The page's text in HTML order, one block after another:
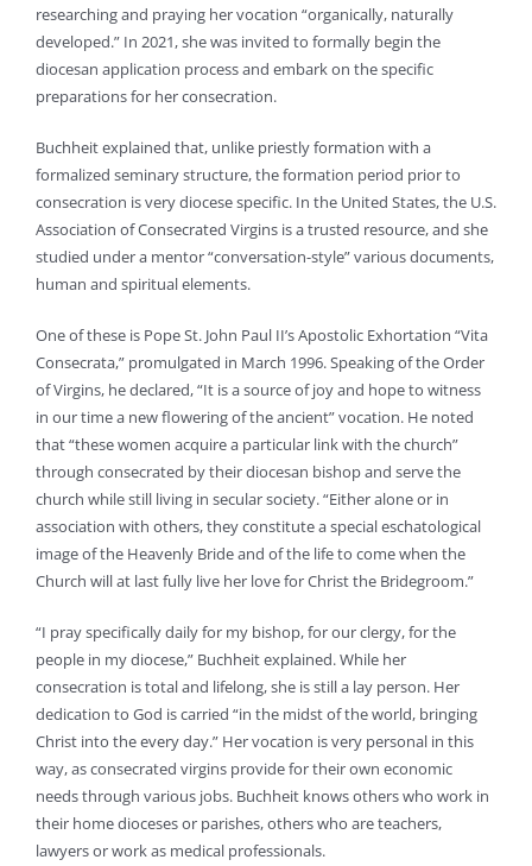
researching and praying her vocation “organically, naturally
developed.” In 2021, she was invited to formally begin the
diocesan application process and embark on the specific
preparations for her consecration.
Buchheit explained that, unlike priestly formation with a
formalized seminary structure, the formation period prior to
consecration is very diocese specific. In the United States, the U.S.
Association of Consecrated Virgins is a trusted resource, and she
studied under a mentor “conversation-style” various documents,
human and spiritual elements.
One of these is Pope St. John Paul II’s Apostolic Exhortation “Vita
Consecrata,” promulgated in March 1996. Speaking of the Order
of Virgins, he declared, “It is a source of joy and hope to witness
in our time a new flowering of the ancient” vocation. He noted
that “these women acquire a particular link with the church”
through consecrated by their diocesan bishop and serve the
church while still living in secular society. “Either alone or in
association with others, they constitute a special eschatological
image of the Heavenly Bride and of the life to come when the
Church will at last fully live her love for Christ the Bridegroom.”
“I pray specifically daily for my bishop, for our clergy, for the
people in my diocese,” Buchheit explained. While her
consecration is total and lifelong, she is still a lay person. Her
dedication to God is carried “in the midst of the world, bringing
Christ into the every day.” Her vocation is very personal in this
way, as consecrated virgins provide for their own economic
needs through various jobs. Buchheit knows others who work in
their home dioceses or parishes, others who are teachers,
lawyers or work as medical professionals.